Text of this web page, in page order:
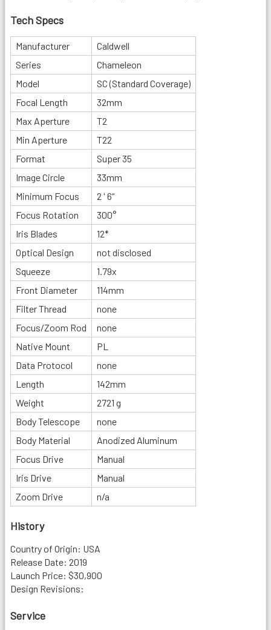
Tech Specs
Manufacturer
Caldwell
Series
Chameleon
Model
SC (Standard Coverage)
Focal Length
32mm
Max Aperture
T2
Min Aperture
T22
Format
Super 35
Image Circle
33mm
Minimum Focus
2 ' 6“
Focus Rotation
300°
Iris Blades
12*
Optical Design
not disclosed
Squeeze
1.79x
Front Diameter
114mm
Filter Thread
none
Focus/Zoom Rod
none
Native Mount
PL
Data Protocol
none
Length
142mm
Weight
2721 g
Body Telescope
none
Body Material
Anodized Aluminum
Focus Drive
Manual
Iris Drive
Manual
Zoom Drive
n/a
History
Country of Origin: USA
Release Date: 2019
Launch Price: $30,900
Design Revisions:
Service